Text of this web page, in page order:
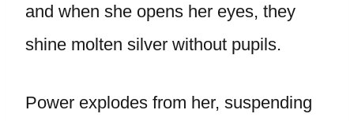
and when she opens her eyes, they
shine molten silver without pupils.
Power explodes from her, suspending